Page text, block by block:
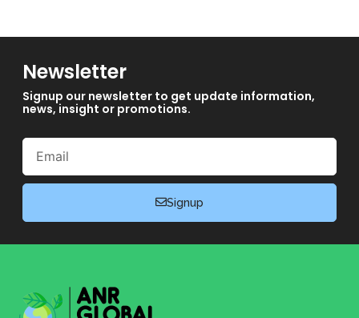
Newsletter
Signup our newsletter to get update information,
news, insight or promotions.
Email
Signup